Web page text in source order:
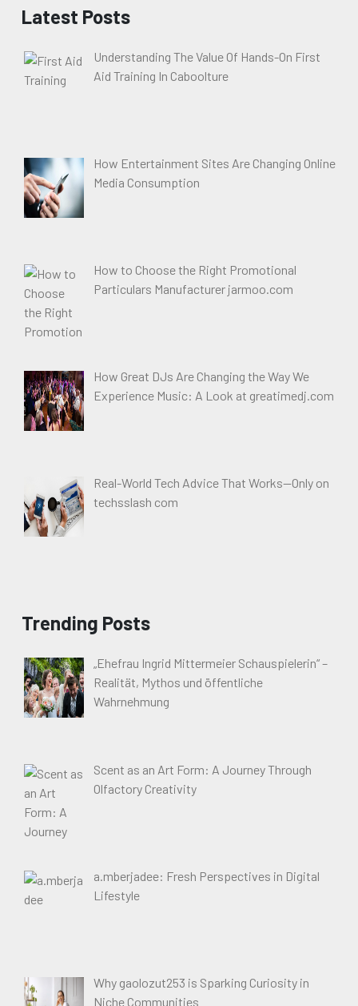
Latest Posts
Understanding The Value Of Hands-On First
Aid Training In Caboolture
How Entertainment Sites Are Changing Online
Media Consumption
How to Choose the Right Promotional
Particulars Manufacturer jarmoo.com
How Great DJs Are Changing the Way We
Experience Music: A Look at greatimedj.com
Real-World Tech Advice That Works—Only on
techsslash com
Trending Posts
„Ehefrau Ingrid Mittermeier Schauspielerin“ –
Realität, Mythos und öffentliche
Wahrnehmung
Scent as an Art Form: A Journey Through
Olfactory Creativity
a.mberjadee: Fresh Perspectives in Digital
Lifestyle
Why gaolozut253 is Sparking Curiosity in
Niche Communities